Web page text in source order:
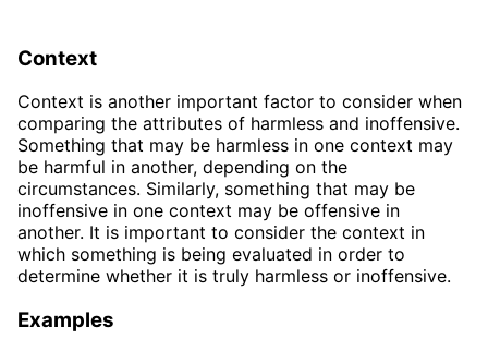
Context
Context is another important factor to consider when
comparing the attributes of harmless and inoffensive.
Something that may be harmless in one context may
be harmful in another, depending on the
circumstances. Similarly, something that may be
inoffensive in one context may be offensive in
another. It is important to consider the context in
which something is being evaluated in order to
determine whether it is truly harmless or inoffensive.
Examples